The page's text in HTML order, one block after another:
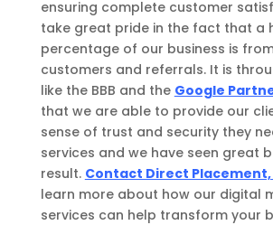
ensuring complete customer
take great pride in the fact that a
percentage of our business is
customers and referrals. It is
like the BBB and the Google
that we are able to provide our
sense of trust and security they
services and we have seen great
result. Contact Direct Placement,
learn more about how our digital
services can help transform your